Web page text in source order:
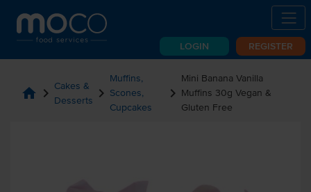
LOGIN REGISTER
home chevron_right Cakes &
Desserts
chevron_right
Muffins,
Scones,
Cupcakes
chevron_right
Mini Banana Vanilla
Muffins 30g Vegan &
Gluten Free